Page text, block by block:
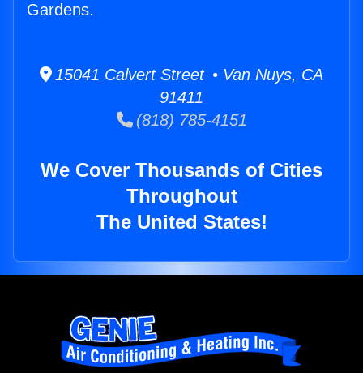
Gardens.
15041 Calvert Street • Van Nuys, CA
91411
(818) 785-4151
We Cover Thousands of Cities
Throughout
The United States!